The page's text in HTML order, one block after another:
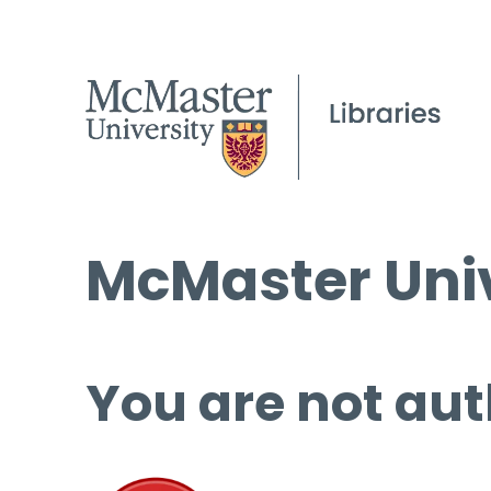
McMaster
You are not